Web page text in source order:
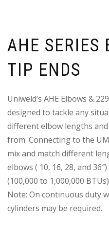
AHE SERIES
TIP ENDS
Uniweld’s AHE Elbows &
designed to tackle any
different elbow lengths
from. Connecting to the
mix and match different
elbows ( 10, 16, 28, and
(100,000 to 1,000,000
Note: On continuous duty
cylinders may be required.